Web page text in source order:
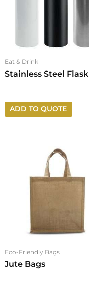
Eat & Drink
Stainless Steel Flask
ADD TO QUOTE
Eco-Friendly Bags
Jute Bags